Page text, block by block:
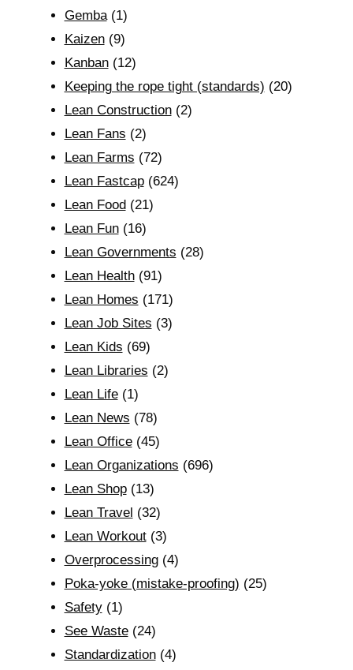
Gemba(1)
Kaizen(9)
Kanban(12)
Keeping the rope tight (standards) (20)
Lean Construction(2)
Lean Fans (2)
Lean Farms (72)
Lean Fastcap(624)
Lean Food(21)
Lean Fun(16)
Lean Governments (28)
Lean Health(91)
Lean Homes (171)
Lean Job Sites (3)
Lean Kids (69)
Lean Libraries (2)
Lean Life(1)
Lean News (78)
Lean Office(45)
Lean Organizations (696)
Lean Shop(13)
Lean Travel (32)
Lean Workout(3)
Overprocessing(4)
Poka-yoke (mistake-proofing) (25)
Safety(1)
See Waste(24)
Standardization(4)